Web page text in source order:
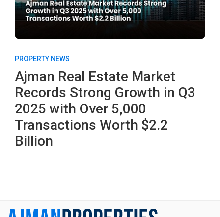
PROPERTY NEWS
Ajman Real Estate Market
Records Strong Growth in Q3
2025 with Over 5,000
Transactions Worth $2.2
Billion